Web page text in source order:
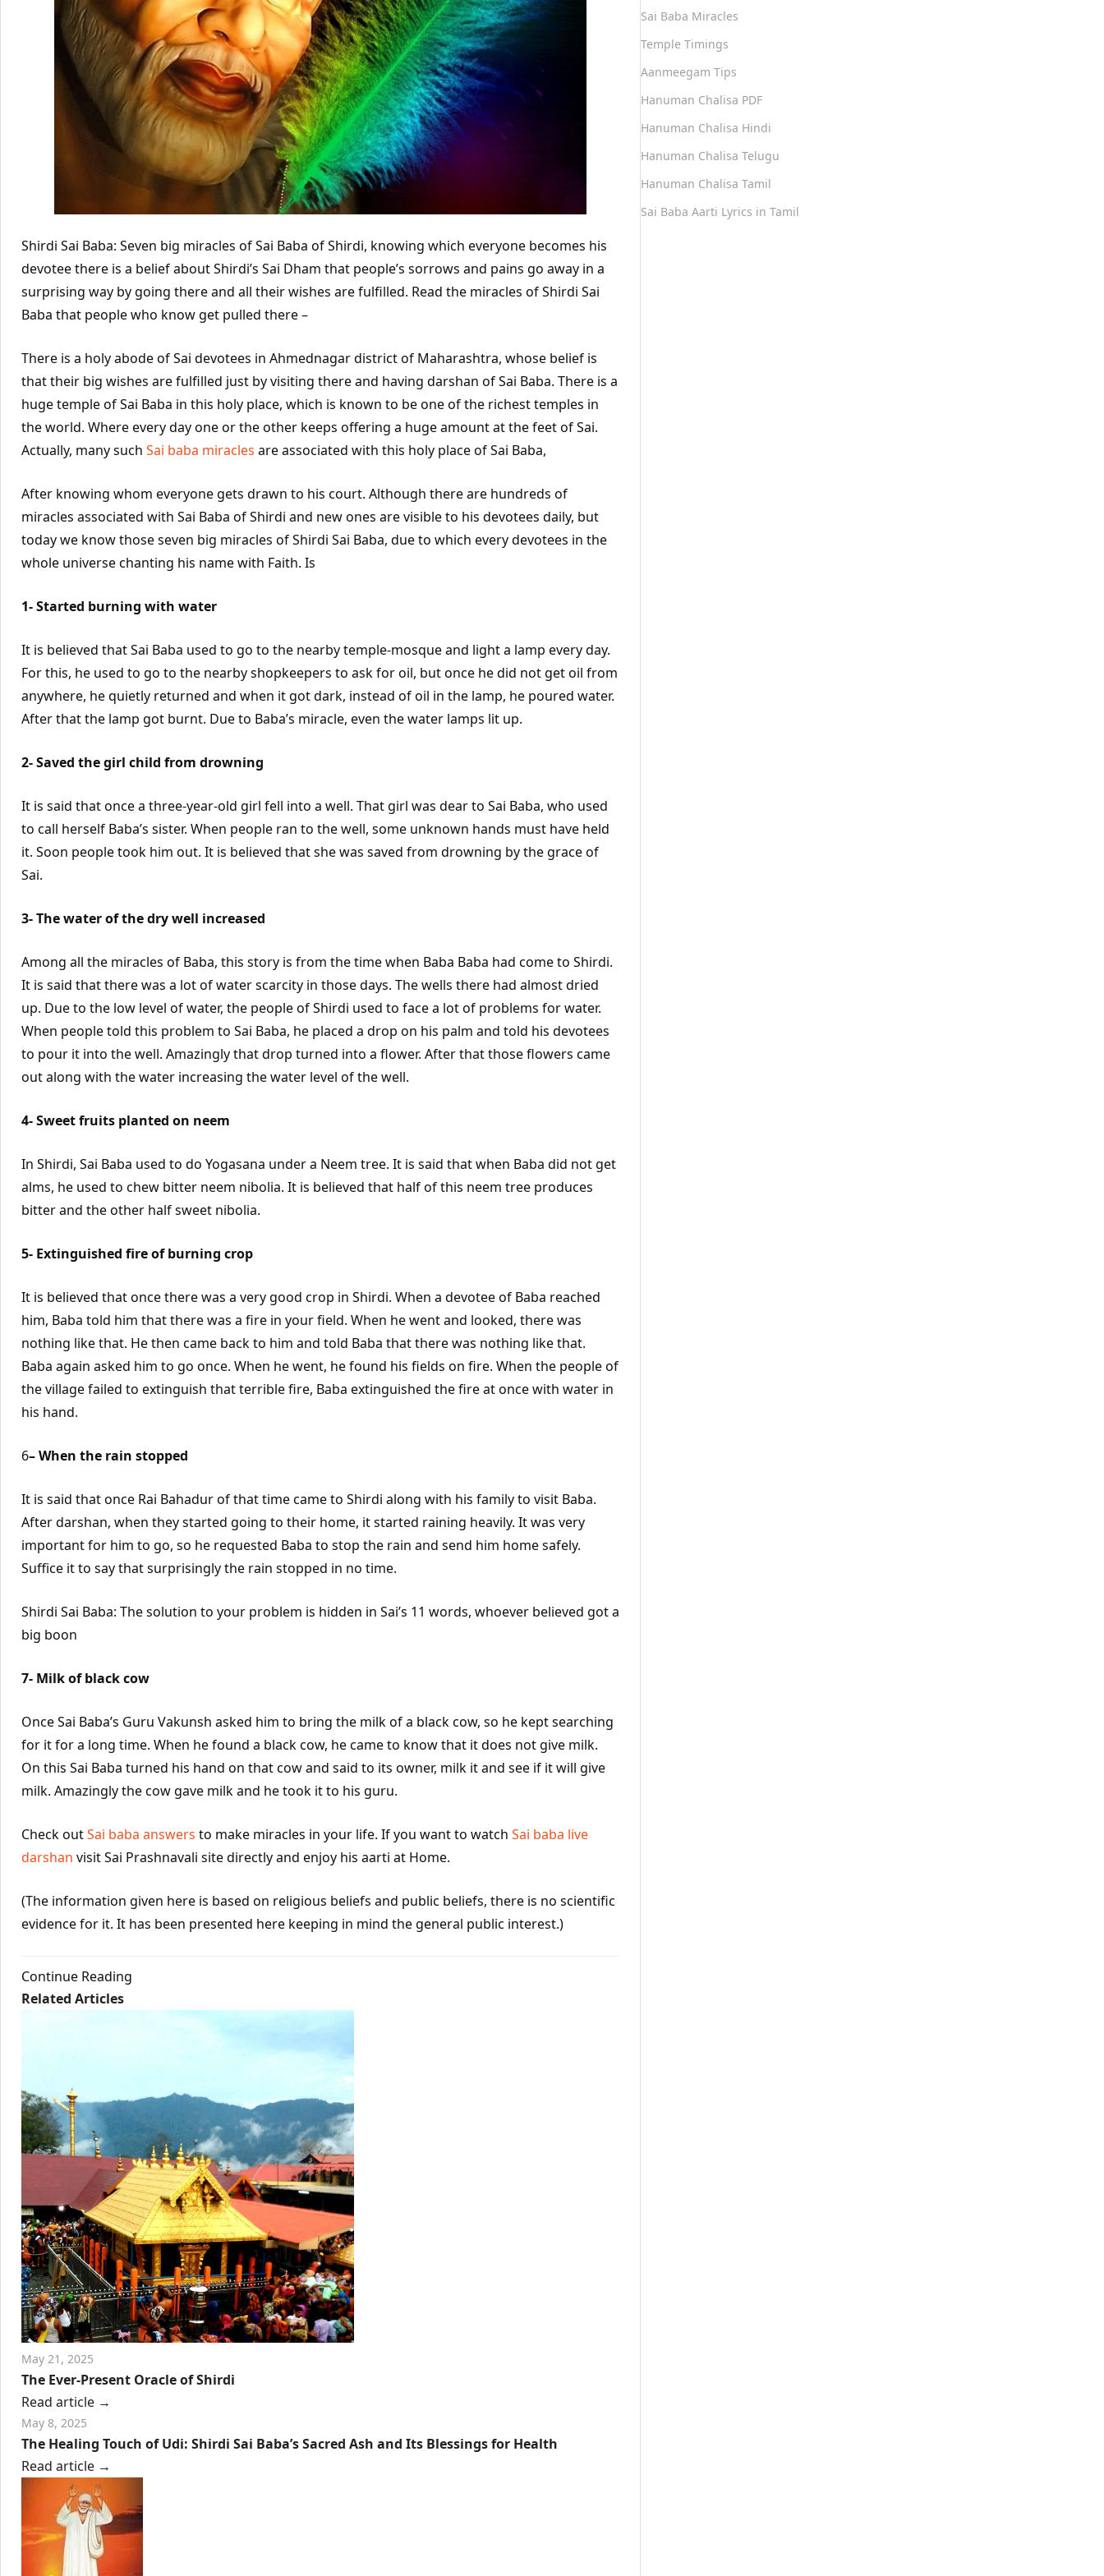
Shirdi Sai Baba: Seven big miracles of Sai Baba of Shirdi, knowing which everyone becomes his
devotee there is a belief about Shirdi’s Sai Dham that people’s sorrows and pains go away in a
surprising way by going there and all their wishes are fulfilled. Read the miracles of Shirdi Sai
Baba that people who know get pulled there –
There is a holy abode of Sai devotees in Ahmednagar district of Maharashtra, whose belief is
that their big wishes are fulfilled just by visiting there and having darshan of Sai Baba. There is a
huge temple of Sai Baba in this holy place, which is known to be one of the richest temples in
the world. Where every day one or the other keeps offering a huge amount at the feet of Sai.
Actually, many such Sai baba miracles are associated with this holy place of Sai Baba,
After knowing whom everyone gets drawn to his court. Although there are hundreds of
miracles associated with Sai Baba of Shirdi and new ones are visible to his devotees daily, but
today we know those seven big miracles of Shirdi Sai Baba, due to which every devotees in the
whole universe chanting his name with Faith. Is
1- Started burning with water
It is believed that Sai Baba used to go to the nearby temple-mosque and light a lamp every day.
For this, he used to go to the nearby shopkeepers to ask for oil, but once he did not get oil from
anywhere, he quietly returned and when it got dark, instead of oil in the lamp, he poured water.
After that the lamp got burnt. Due to Baba’s miracle, even the water lamps lit up.
2- Saved the girl child from drowning
It is said that once a three-year-old girl fell into a well. That girl was dear to Sai Baba, who used
to call herself Baba’s sister. When people ran to the well, some unknown hands must have held
it. Soon people took him out. It is believed that she was saved from drowning by the grace of
Sai.
3- The water of the dry well increased
Among all the miracles of Baba, this story is from the time when Baba Baba had come to Shirdi.
It is said that there was a lot of water scarcity in those days. The wells there had almost dried
up. Due to the low level of water, the people of Shirdi used to face a lot of problems for water.
When people told this problem to Sai Baba, he placed a drop on his palm and told his devotees
to pour it into the well. Amazingly that drop turned into a flower. After that those flowers came
out along with the water increasing the water level of the well.
4- Sweet fruits planted on neem
In Shirdi, Sai Baba used to do Yogasana under a Neem tree. It is said that when Baba did not get
alms, he used to chew bitter neem nibolia. It is believed that half of this neem tree produces
bitter and the other half sweet nibolia.
5- Extinguished fire of burning crop
It is believed that once there was a very good crop in Shirdi. When a devotee of Baba reached
him, Baba told him that there was a fire in your field. When he went and looked, there was
nothing like that. He then came back to him and told Baba that there was nothing like that.
Baba again asked him to go once. When he went, he found his fields on fire. When the people of
the village failed to extinguish that terrible fire, Baba extinguished the fire at once with water in
his hand.
6– When the rain stopped
It is said that once Rai Bahadur of that time came to Shirdi along with his family to visit Baba.
After darshan, when they started going to their home, it started raining heavily. It was very
important for him to go, so he requested Baba to stop the rain and send him home safely.
Suffice it to say that surprisingly the rain stopped in no time.
Shirdi Sai Baba: The solution to your problem is hidden in Sai’s 11 words, whoever believed got a
big boon
7- Milk of black cow
Once Sai Baba’s Guru Vakunsh asked him to bring the milk of a black cow, so he kept searching
for it for a long time. When he found a black cow, he came to know that it does not give milk.
On this Sai Baba turned his hand on that cow and said to its owner, milk it and see if it will give
milk. Amazingly the cow gave milk and he took it to his guru.
Check outSai baba answers to make miracles in your life. If you want to watch Sai baba live
darshan visit Sai Prashnavali site directly and enjoy his aarti at Home.
(The information given here is based on religious beliefs and public beliefs, there is no scientific
evidence for it. It has been presented here keeping in mind the general public interest.)
Continue Reading
Related Articles
May 21, 2025
The Ever-Present Oracle of Shirdi
Read article →
May 8, 2025
The Healing Touch of Udi: Shirdi Sai Baba’s Sacred Ash and Its Blessings for Health
Read article →
Sai Baba Miracles
Temple Timings
Aanmeegam Tips
Hanuman Chalisa PDF
Hanuman Chalisa Hindi
Hanuman Chalisa Telugu
Hanuman Chalisa Tamil
Sai Baba Aarti Lyrics in Tamil